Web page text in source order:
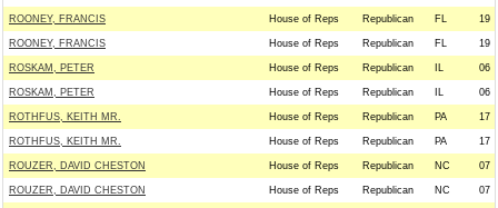
ROONEY, FRANCIS House of Reps Republican FL 19
ROONEY, FRANCIS House of Reps Republican FL 19
ROSKAM, PETER House of Reps Republican IL 06
ROSKAM, PETER House of Reps Republican IL 06
ROTHFUS, KEITH MR. House of Reps Republican PA 17
ROTHFUS, KEITH MR. House of Reps Republican PA 17
ROUZER, DAVID CHESTON House of Reps Republican NC 07
ROUZER, DAVID CHESTON House of Reps Republican NC 07